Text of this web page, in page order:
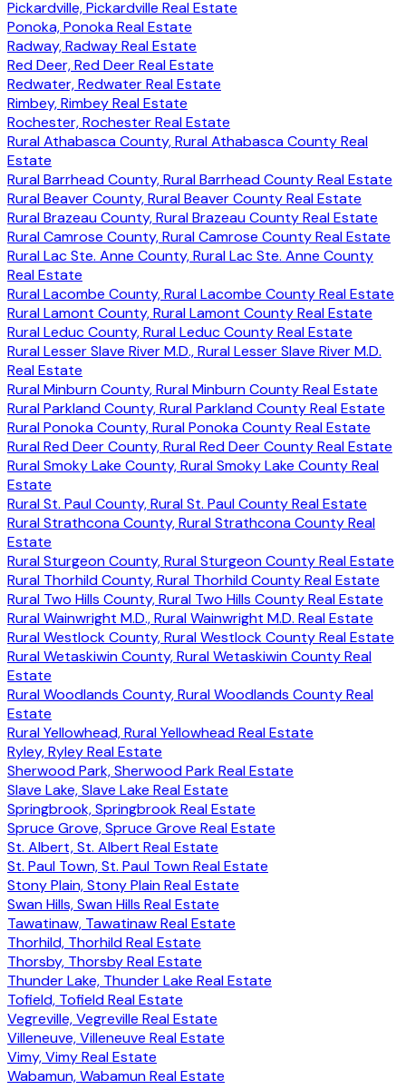
Pickardville, Pickardville Real Estate
Ponoka, Ponoka Real Estate
Radway, Radway Real Estate
Red Deer, Red Deer Real Estate
Redwater, Redwater Real Estate
Rimbey, Rimbey Real Estate
Rochester, Rochester Real Estate
Rural Athabasca County, Rural Athabasca County Real
Estate
Rural Barrhead County, Rural Barrhead County Real Estate
Rural Beaver County, Rural Beaver County Real Estate
Rural Brazeau County, Rural Brazeau County Real Estate
Rural Camrose County, Rural Camrose County Real Estate
Rural Lac Ste. Anne County, Rural Lac Ste. Anne County
Real Estate
Rural Lacombe County, Rural Lacombe County Real Estate
Rural Lamont County, Rural Lamont County Real Estate
Rural Leduc County, Rural Leduc County Real Estate
Rural Lesser Slave River M.D., Rural Lesser Slave River M.D.
Real Estate
Rural Minburn County, Rural Minburn County Real Estate
Rural Parkland County, Rural Parkland County Real Estate
Rural Ponoka County, Rural Ponoka County Real Estate
Rural Red Deer County, Rural Red Deer County Real Estate
Rural Smoky Lake County, Rural Smoky Lake County Real
Estate
Rural St. Paul County, Rural St. Paul County Real Estate
Rural Strathcona County, Rural Strathcona County Real
Estate
Rural Sturgeon County, Rural Sturgeon County Real Estate
Rural Thorhild County, Rural Thorhild County Real Estate
Rural Two Hills County, Rural Two Hills County Real Estate
Rural Wainwright M.D., Rural Wainwright M.D. Real Estate
Rural Westlock County, Rural Westlock County Real Estate
Rural Wetaskiwin County, Rural Wetaskiwin County Real
Estate
Rural Woodlands County, Rural Woodlands County Real
Estate
Rural Yellowhead, Rural Yellowhead Real Estate
Ryley, Ryley Real Estate
Sherwood Park, Sherwood Park Real Estate
Slave Lake, Slave Lake Real Estate
Springbrook, Springbrook Real Estate
Spruce Grove, Spruce Grove Real Estate
St. Albert, St. Albert Real Estate
St. Paul Town, St. Paul Town Real Estate
Stony Plain, Stony Plain Real Estate
Swan Hills, Swan Hills Real Estate
Tawatinaw, Tawatinaw Real Estate
Thorhild, Thorhild Real Estate
Thorsby, Thorsby Real Estate
Thunder Lake, Thunder Lake Real Estate
Tofield, Tofield Real Estate
Vegreville, Vegreville Real Estate
Villeneuve, Villeneuve Real Estate
Vimy, Vimy Real Estate
Wabamun, Wabamun Real Estate